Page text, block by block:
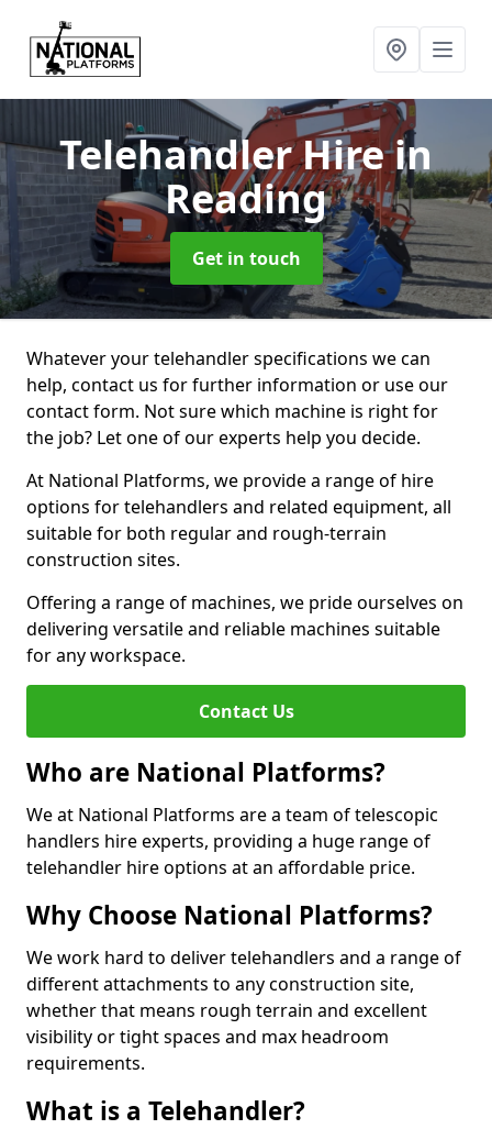
Telehandler Hirein
Reading
Get in touch
Whatever your telehandler specifications we can
help, contact us for further information or use our
contact form. Not sure which machine is right for
the job? Let one of our experts help you decide.
At National Platforms, we provide a range of hire
options for telehandlers and related equipment, all
suitable for both regular and rough-terrain
construction sites.
Offering a range of machines, we pride ourselves on
delivering versatile and reliable machines suitable
for any workspace.
Contact Us
Who are National Platforms?
We at National Platforms are a team of telescopic
handlers hire experts, providing a huge range of
telehandler hire options at an affordable price.
Why Choose National Platforms?
We work hard to deliver telehandlers and a range of
different attachments to any construction site,
whether that means rough terrain and excellent
visibility or tight spaces and max headroom
requirements.
What is a Telehandler?